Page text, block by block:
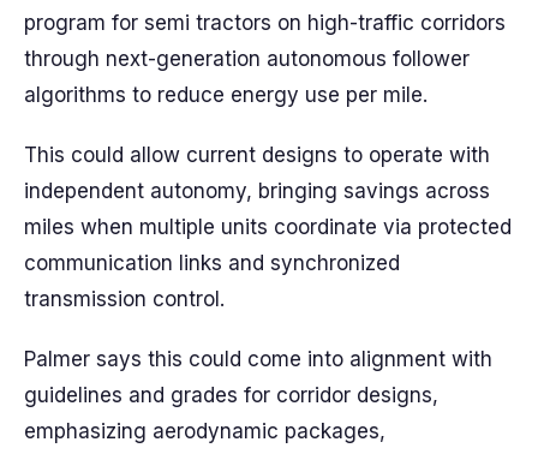
program for semi tractors on high-traffic corridors
through next-generation autonomous follower
algorithms to reduce energy use per mile.
This could allow current designs to operate with
independent autonomy, bringing savings across
miles when multiple units coordinate via protected
communication links and synchronized
transmission control.
Palmer says this could come into alignment with
guidelines and grades for corridor designs,
emphasizing aerodynamic packages,